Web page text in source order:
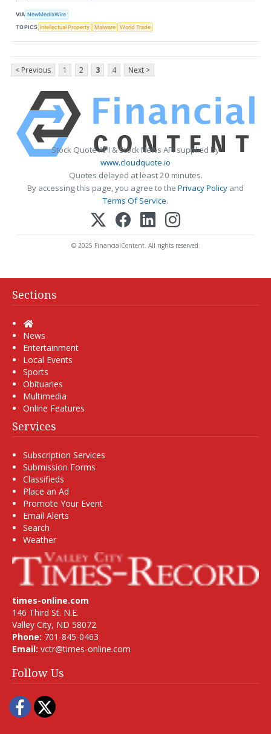
VIA NewMediaWire
TOPICS Intellectual Property Malware World Trade
< Previous 1 2 3 4 Next >
Stock Quote API & Stock News API supplied by
www.cloudquote.io
Quotes delayed at least 20 minutes.
By accessing this page, you agree to the Privacy Policy and
Terms Of Service.
© 2025 FinancialContent. All rights reserved.
Sections
Home
News
Entertainment
Local Events
Sports
Obituaries
Multimedia
Online Features
Services
Subscription Services
Submission Forms
Classifieds
Place an Ad
Promote Your Event
Email Alerts
Search
Weather
times-online.com
146 Third St. N.E.
Valley City, ND 58072
Phone: 701-845-0463
Email: vctr@times-online.com
Follow Us
Facebook
Twitter